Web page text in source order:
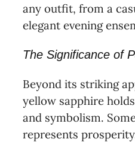
any outfit, from a
elegant evening
The Significance of
Beyond its striking
yellow sapphire
and symbolism.
represents